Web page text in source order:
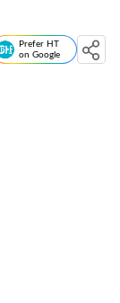
Prefer HT
on Google